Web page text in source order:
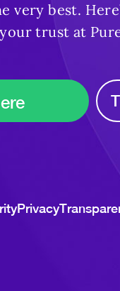
very best.
trust at
Privacy